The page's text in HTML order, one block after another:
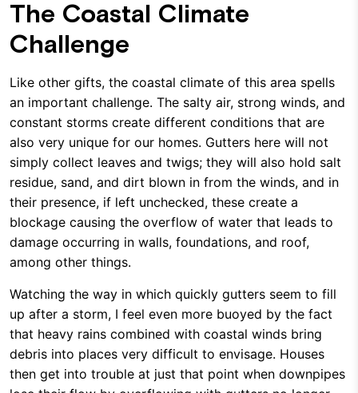
The Coastal Climate
Challenge
Like other gifts, the coastal climate of this area spells
an important challenge. The salty air, strong winds, and
constant storms create different conditions that are
also very unique for our homes. Gutters here will not
simply collect leaves and twigs; they will also hold salt
residue, sand, and dirt blown in from the winds, and in
their presence, if left unchecked, these create a
blockage causing the overflow of water that leads to
damage occurring in walls, foundations, and roof,
among other things.
Watching the way in which quickly gutters seem to fill
up after a storm, I feel even more buoyed by the fact
that heavy rains combined with coastal winds bring
debris into places very difficult to envisage. Houses
then get into trouble at just that point when downpipes